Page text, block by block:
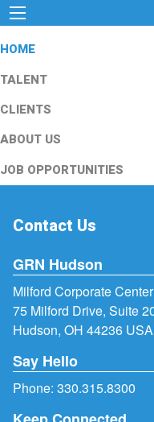
HOME
TALENT
CLIENTS
ABOUT US
JOB OPPORTUNITIES
Contact Us
GRN Hudson
Milford Corporate Center
75 Milford Drive, Suite
Hudson, OH 44236 USA
Say Hello
Phone: 330.315.8300